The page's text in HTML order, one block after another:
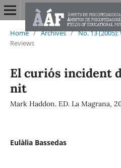
Home / Archives / No. 13
Reviews
El curiós incident
nit
Mark Haddon. ED. La Magrana,
Eulàlia Bassedas